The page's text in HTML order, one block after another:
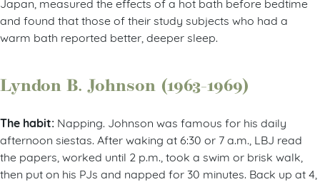
and found that those of their study subjects who had a
warm bath reported better, deeper sleep.
Lyndon B. Johnson (1963-1969)
The habit: Napping. Johnson was famous for his daily
afternoon siestas. After waking at 6:30 or 7 a.m., LBJ read
the papers, worked until 2 p.m., took a swim or brisk walk,
then put on his PJs and napped for 30 minutes. Back up at 4,